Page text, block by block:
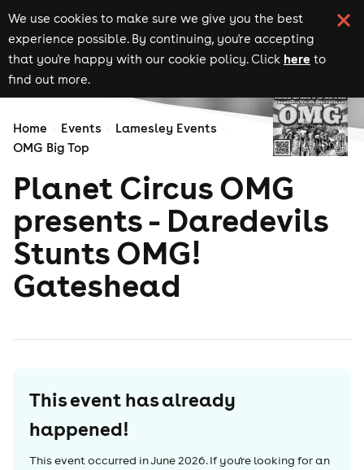
We use cookies to make sure we give you the best
experience possible. By continuing, you're accepting
that you're happy with our cookie policy. Click here to
find out more.
Home Events
Lamesley Events
OMG Big Top
Planet Circus OMG
presents - Daredevils
Stunts OMG!
Gateshead
This event has already
happened!
This event occurred inJune 2026. If you're looking for an